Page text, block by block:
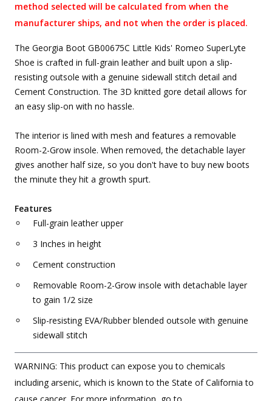
method selected will be calculated from when the
manufacturer ships, and not when the order is placed.
The Georgia Boot GB00675C Little Kids' Romeo SuperLyte
Shoe is crafted in full-grain leather and built upon a slip-
resisting outsole with a genuine sidewall stitch detail and
Cement Construction. The 3D knitted gore detail allows for
an easy slip-on with no hassle.
The interior is lined with mesh and features a removable
Room-2-Grow insole. When removed, the detachable layer
gives another half size, so you don't have to buy new boots
the minute they hit a growth spurt.
Features
Full-grain leather upper
3 Inches in height
Cement construction
Removable Room-2-Grow insole with detachable layer
to gain 1/2 size
Slip-resisting EVA/Rubber blended outsole with genuine
sidewall stitch
WARNING: This product can expose you to chemicals
including arsenic, which is known to the State of California to